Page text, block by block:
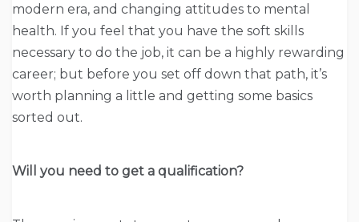
modern era, and changing attitudes to mental
health. If you feel that you have the soft skills
necessary to do the job, it can be a highly rewarding
career; but before you set off down that path, it’s
worth planning a little and getting some basics
sorted out.
Will you need to get a qualification?